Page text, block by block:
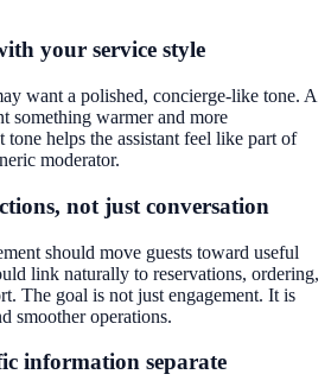
your service style
want a polished, concierge-like tone. A
something warmer and more
tone helps the assistant feel like part of
moderator.
not just conversation
should move guests toward useful
link naturally to reservations, ordering,
The goal is not just engagement. It is
smoother operations.
information separate